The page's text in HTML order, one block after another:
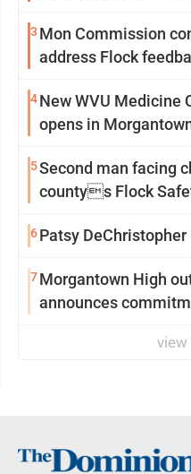
3 Mon Commission
address Flock
4New WVU Medicine
opens in
5Second man facing
countys Flock
6Patsy DeChristopher
7Morgantown High
announces